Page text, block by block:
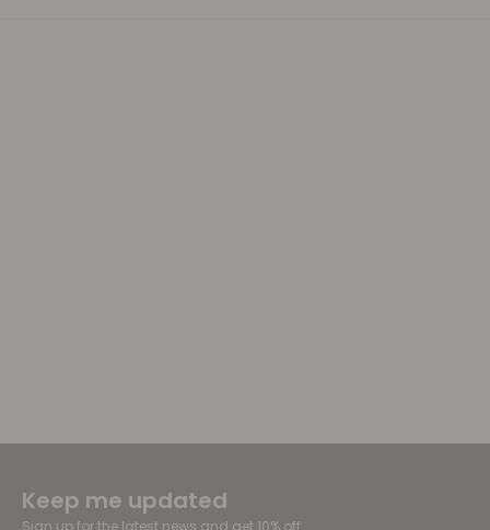
Keep me updated
Sign up for the latest news and get 10% off